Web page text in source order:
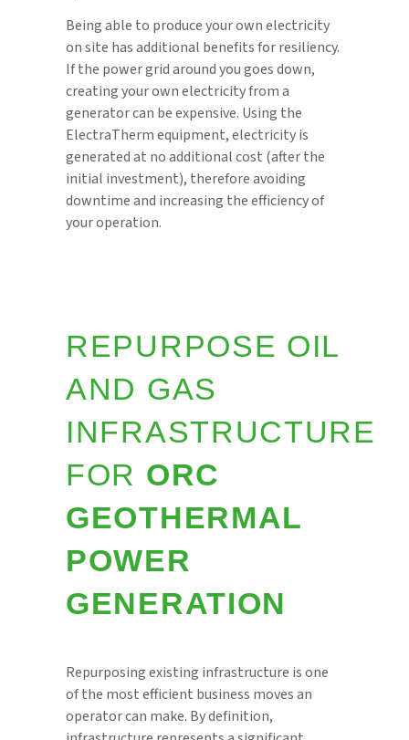
Being able to produce your own electricity
on site has additional benefits for resiliency.
If the power grid around you goes down,
creating your own electricity from a
generator can be expensive. Using the
ElectraTherm equipment, electricity is
generated at no additional cost (after the
initial investment), therefore avoiding
downtime and increasing the efficiency of
your operation.
REPURPOSE OIL
AND GAS
INFRASTRUCTURE
FOR ORC
GEOTHERMAL
POWER
GENERATION
Repurposing existing infrastructure is one
of the most efficient business moves an
operator can make. By definition,